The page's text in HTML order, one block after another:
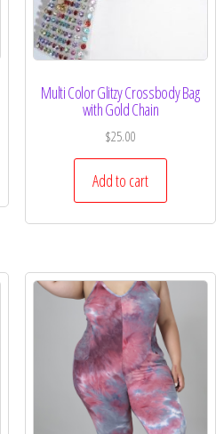
Multi Color Glitzy Crossbody Bag
with Gold Chain
$25.00
Add to cart